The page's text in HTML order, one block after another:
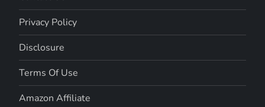
Privacy Policy
Disclosure
Terms Of Use
Amazon Affiliate